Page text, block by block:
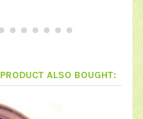
ALSO BOUGHT:
-50%